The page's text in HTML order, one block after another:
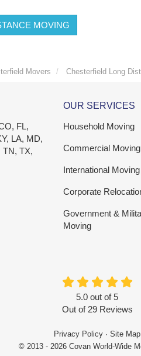
MOVING
Movers Chesterfield Long
FL,
LA, MD,
TN, TX,
OUR SERVICES
Household Moving
Commercial Moving
International Moving
Corporate
Government &
Moving
5.0 out of5
Out of 29Reviews
Privacy Policy · Site Map
© 2013 - 2026 Covan World-Wide